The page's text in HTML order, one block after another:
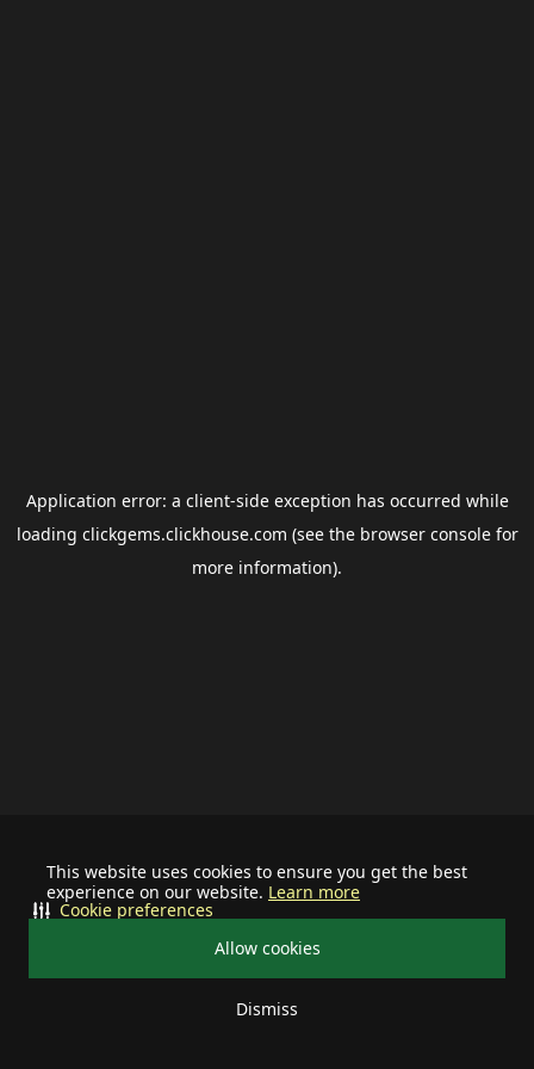
This website uses cookies to ensure you get the best
experience on our website. Learn more
Allow cookies
Dismiss
Cookie preferences
Application error: a client-side exception has occurred while
loading clickgems.clickhouse.com (see the browser consolefor
more information).